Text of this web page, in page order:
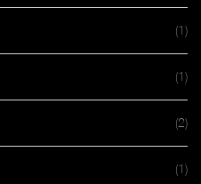
(1)
(1)
(2)
(1)